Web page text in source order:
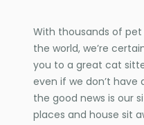
With thousands of
the world, we’re
you to a great cat
even if we don’t have
the good news is our
places and house sit